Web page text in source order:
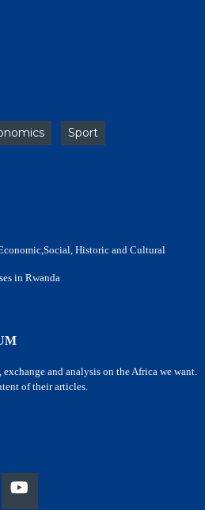
Sport
Historic and Cultural
in Rwanda
and analysis on the Africa we want.
of their articles.